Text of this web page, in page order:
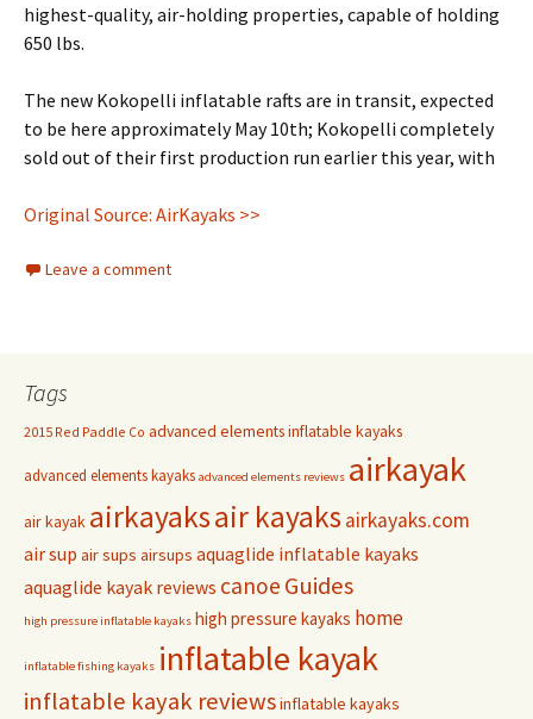
highest-quality, air-holding properties, capable of holding
650 lbs.
The new Kokopelli inflatable rafts are in transit, expected
to be here approximately May 10th; Kokopelli completely
sold out of their first production run earlier this year, with
Original Source: AirKayaks >>
Leave a comment
Tags
2015 Red Paddle Co advanced elements inflatable kayaks
advanced elements kayaks advanced elements reviews airkayak
air kayak airkayaksair kayaksairkayaks.com
air sup air sups airsups aquaglide inflatable kayaks
aquaglide kayak reviews canoe Guides
high pressure inflatable kayaks high pressure kayaks home
inflatable fishing kayaks inflatable kayak
inflatable kayak reviewsinflatable kayaks